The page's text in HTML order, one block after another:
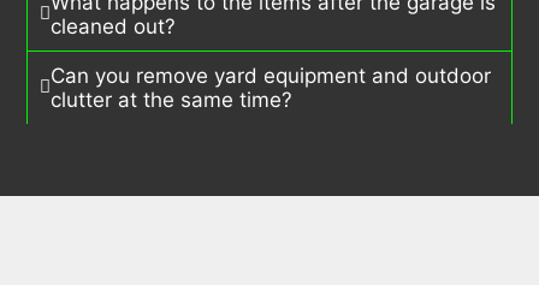
cleaned out?
Can you remove yard equipment and outdoor
clutter at the same time?